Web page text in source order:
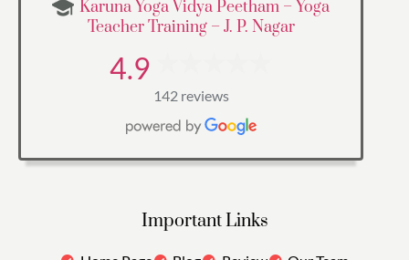
Karuna Yoga Vidya Peetham – Yoga
Teacher Training – J. P. Nagar
4.9
142 reviews
Important Links